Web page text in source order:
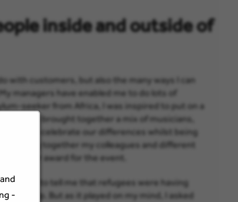
-
inside and outside of
with customers, but also the many ways I can
managers have enabled me to do lots of
seeker from Africa, I was inspired to put on a
We brought together a mix of musicians,
to celebrate our differences whilst being
bringing together my colleagues and different
Star award for the event.
event to tell me that refugees were having
help. But as it played on my mind, I asked